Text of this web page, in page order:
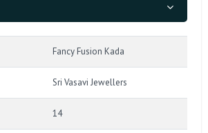
Fancy Fusion Kada
Sri Vasavi Jewellers
14